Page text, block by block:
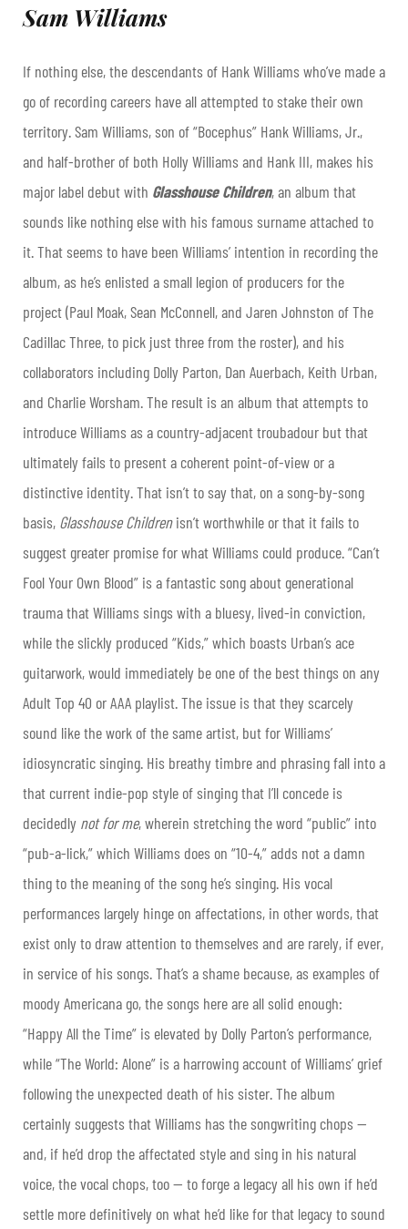
Sam Williams
If nothing else, the descendants of Hank Williams who’ve made a
go of recording careers have all attempted to stake their own
territory. Sam Williams, son of “Bocephus” Hank Williams, Jr.,
and half-brother of both Holly Williams and Hank III, makes his
major label debut with Glasshouse Children, an album that
sounds like nothing else with his famous surname attached to
it. That seems to have been Williams’ intention in recording the
album, as he’s enlisted a small legion of producers for the
project (Paul Moak, Sean McConnell, and Jaren Johnston of The
Cadillac Three, to pick just three from the roster), and his
collaborators including Dolly Parton, Dan Auerbach, Keith Urban,
and Charlie Worsham. The result is an album that attempts to
introduce Williams as a country-adjacent troubadour but that
ultimately fails to present a coherent point-of-view or a
distinctive identity. That isn’t to say that, on a song-by-song
basis, Glasshouse Childrenisn’t worthwhile or that it fails to
suggest greater promise for what Williams could produce. “Can’t
Fool Your Own Blood” is a fantastic song about generational
trauma that Williams sings with a bluesy, lived-in conviction,
while the slickly produced “Kids,” which boasts Urban’s ace
guitarwork, would immediately be one of the best things on any
Adult Top 40 or AAA playlist. The issue is that they scarcely
sound like the work of the same artist, but for Williams’
idiosyncratic singing. His breathy timbre and phrasing fall into a
that current indie-pop style of singing that I’ll concede is
decidedly not for me, wherein stretching the word “public” into
“pub-a-lick,” which Williams does on “10-4,” adds not a damn
thing to the meaning of the song he’s singing. His vocal
performances largely hinge on affectations, in other words, that
exist only to draw attention to themselves and are rarely, if ever,
in service of his songs. That’s a shame because, as examples of
moody Americana go, the songs here are all solid enough:
“Happy All the Time” is elevated by Dolly Parton’s performance,
while “The World: Alone” is a harrowing account of Williams’ grief
following the unexpected death of his sister. The album
certainly suggests that Williams has the songwriting chops —
and, if he’d drop the affectated style and sing in his natural
voice, the vocal chops, too — to forge a legacy all his own if he’d
settle more definitively on what he’d like for that legacy to sound